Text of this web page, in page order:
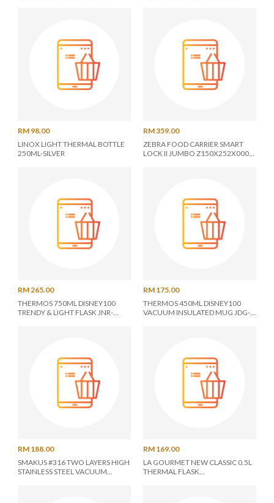
RM 98.00
LINOX LIGHT THERMAL BOTTLE
250ML-SILVER
RM 359.00
ZEBRA FOOD CARRIER SMART
LOCK II JUMBO Z150X252X000
RM 265.00
THERMOS 750ML DISNEY100
TRENDY & LIGHT FLASK JNR-
RM 175.00
THERMOS 450ML DISNEY100
VACUUM INSULATED MUG JDG-
RM 188.00
SMAKUS #316 TWO LAYERS HIGH
STAINLESS STEEL VACUUM
RM 169.00
LA GOURMET NEW CLASSIC 0.5L
THERMAL FLASK